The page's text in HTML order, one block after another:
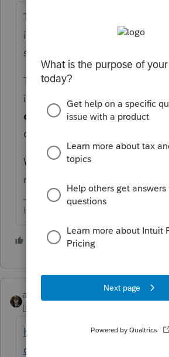
There was just a recent
issue. I read about it over the
sure I can find the link right
The " excess deductions" have
identified, and if they would
other thanSch A misc (as in
due to TCJA...) they are
Which means some amended
need to be done.
HumanKind... Be Both
2 people like this
abctax55
Level 15
https://
com/blog/2020/5/8/